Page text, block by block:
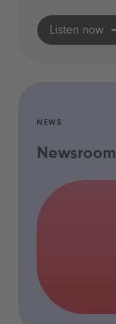
Listen now
NEWS
Newsroom